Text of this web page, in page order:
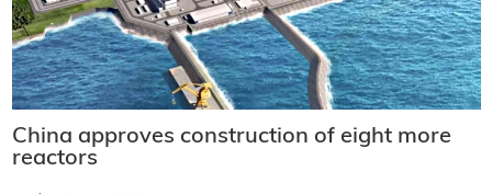
China approves construction of eight more
reactors